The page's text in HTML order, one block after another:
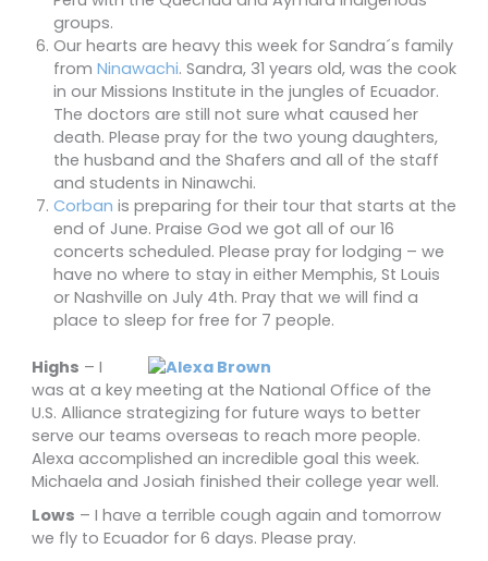
groups.
Our hearts are heavy this week for Sandra´s family
from Ninawachi. Sandra, 31 years old, was the cook
in our Missions Institute in the jungles of Ecuador.
The doctors are still not sure what caused her
death. Please pray for the two young daughters,
the husband and the Shafers and all of the staff
and students in Ninawchi.
Corban is preparing for their tour that starts at the
end of June. Praise God we got all of our 16
concerts scheduled. Please pray for lodging – we
have no where to stay in either Memphis, St Louis
or Nashville on July 4th. Pray that we will find a
place to sleep for free for 7 people.
Highs – I
was at a key meeting at the National Office of the
U.S. Alliance strategizing for future ways to better
serve our teams overseas to reach more people.
Alexa accomplished an incredible goal this week.
Michaela and Josiah finished their college year well.
Lows – I have a terrible cough again and tomorrow
we fly to Ecuador for 6 days. Please pray.